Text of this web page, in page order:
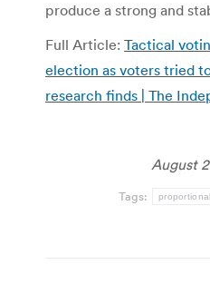
produce a strong and
Full Article: Tactical
election as voters tried to
research finds | The
August
Tags: